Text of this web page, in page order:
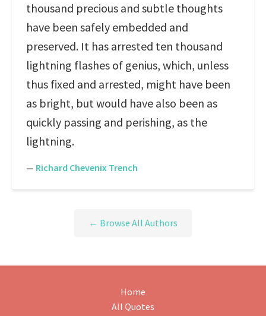
thousand precious and subtle thoughts
have been safely embedded and
preserved. It has arrested ten thousand
lightning flashes of genius, which, unless
thus fixed and arrested, might have been
as bright, but would have also been as
quickly passing and perishing, as the
lightning.
— Richard Chevenix Trench
← Browse All Authors
Home
All Quotes